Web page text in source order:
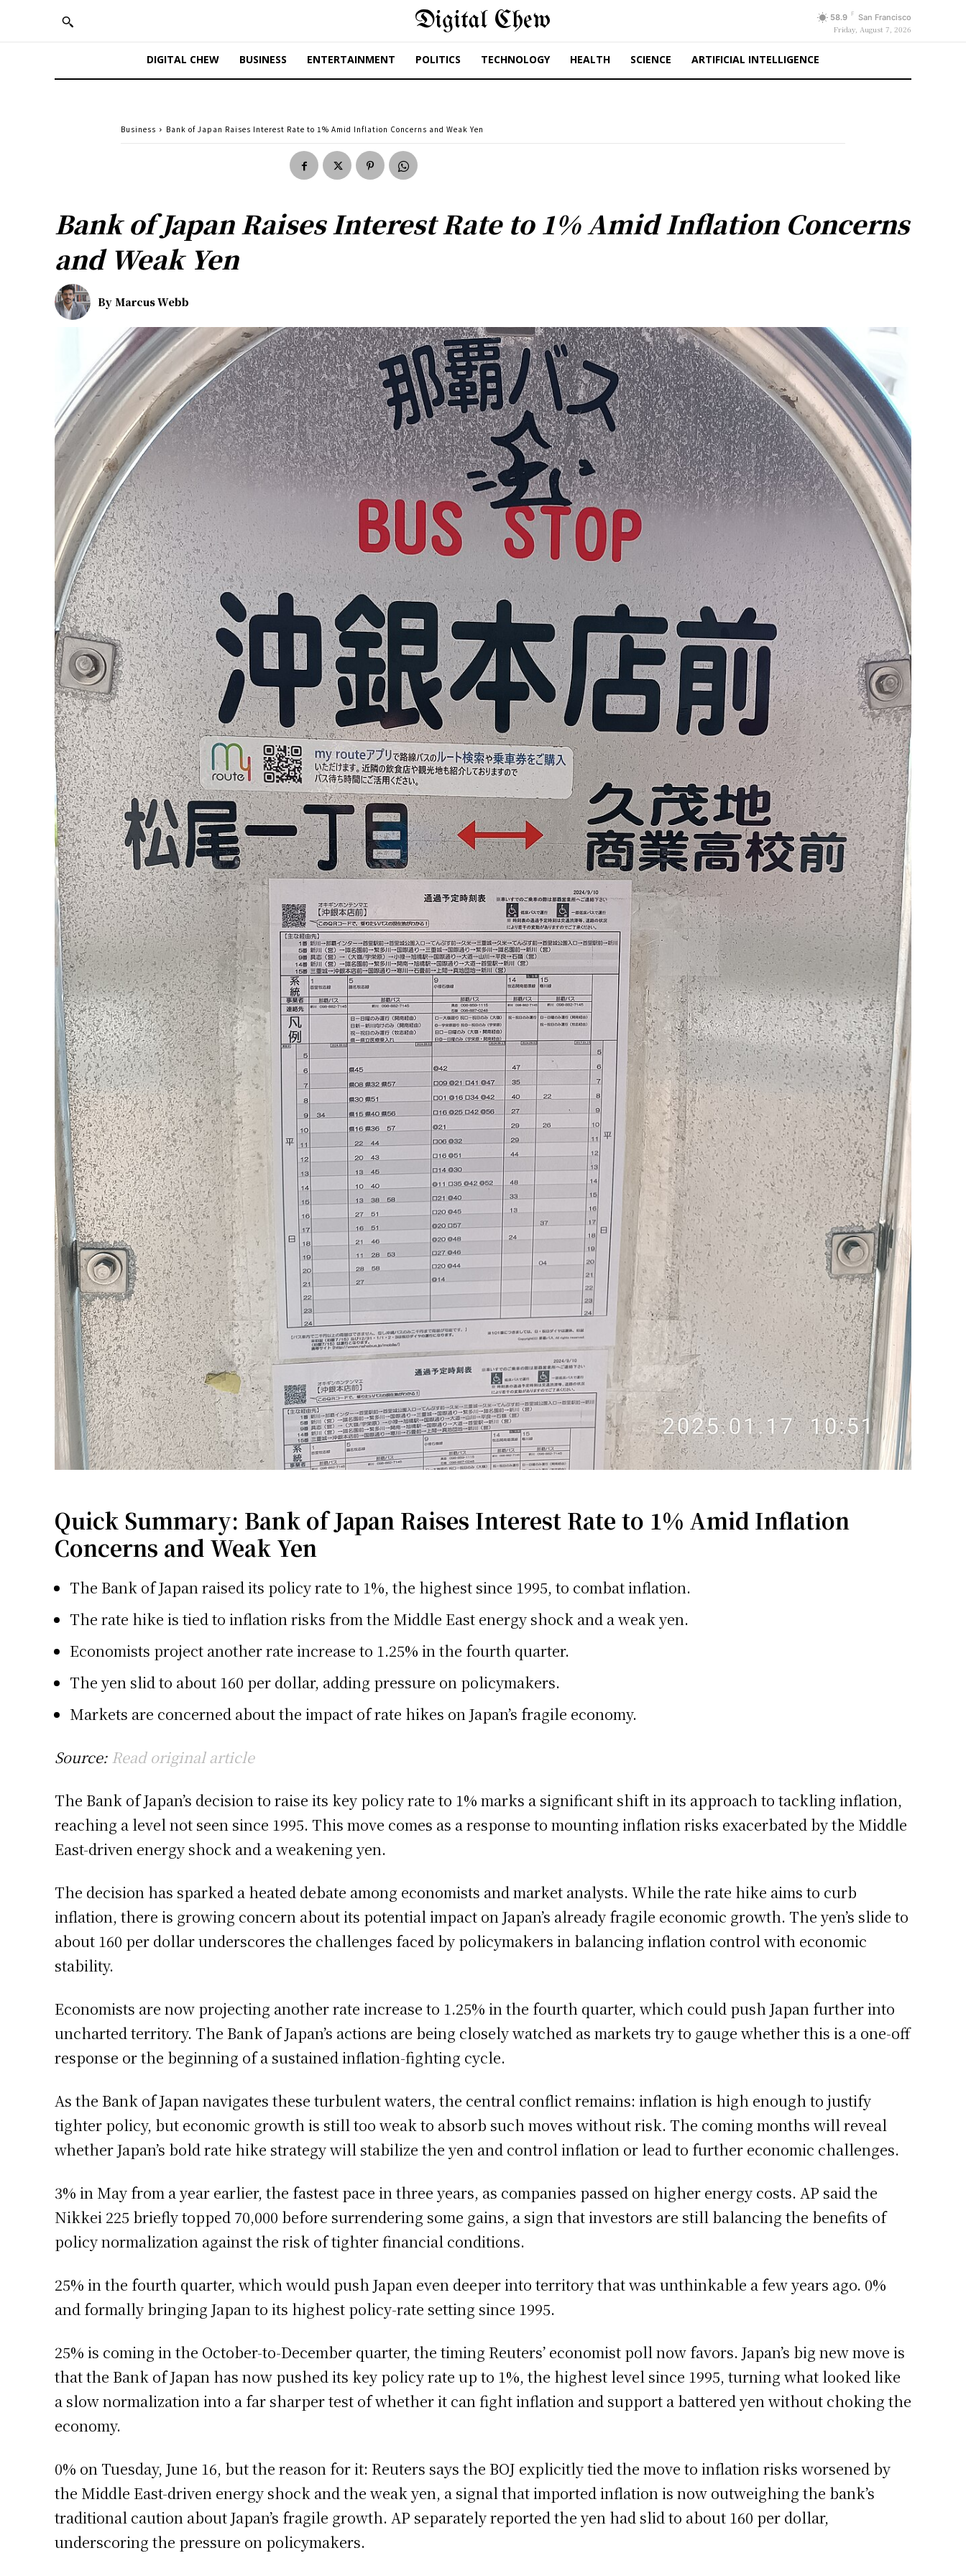
Digital Chew 58.9 F San Francisco
Friday, August 7, 2026
DIGITAL CHEW BUSINESS ENTERTAINMENT POLITICS TECHNOLOGY HEALTH SCIENCE ARTIFICIAL INTELLIGENCE
Business Bank of Japan Raises Interest Rate to 1% Amid Inflation Concerns and Weak Yen
Bank of Japan Raises Interest Rate to 1% Amid Inflation Concerns
and Weak Yen
By Marcus Webb
Quick Summary: Bank of Japan Raises Interest Rate to 1% Amid Inflation
Concerns and Weak Yen
The Bank of Japan raised its policy rate to 1%, the highest since 1995, to combat inflation.
The rate hike is tied to inflation risks from the Middle East energy shock and a weak yen.
Economists project another rate increase to 1.25% in the fourth quarter.
The yen slid to about 160 per dollar, adding pressure on policymakers.
Markets are concerned about the impact of rate hikes on Japan’s fragile economy.
Source: Read original article
The Bank of Japan’s decision to raise its key policy rate to 1% marks a significant shift in its approach to tackling inflation,
reaching a level not seen since 1995. This move comes as a response to mounting inflation risks exacerbated by the Middle
East-driven energy shock and a weakening yen.
The decision has sparked a heated debate among economists and market analysts. While the rate hike aims to curb
inflation, there is growing concern about its potential impact on Japan’s already fragile economic growth. The yen’s slide to
about 160 per dollar underscores the challenges faced by policymakers in balancing inflation control with economic
stability.
Economists are now projecting another rate increase to 1.25% in the fourth quarter, which could push Japan further into
uncharted territory. The Bank of Japan’s actions are being closely watched as markets try to gauge whether this is a one-off
response or the beginning of a sustained inflation-fighting cycle.
As the Bank of Japan navigates these turbulent waters, the central conflict remains: inflation is high enough to justify
tighter policy, but economic growth is still too weak to absorb such moves without risk. The coming months will reveal
whether Japan’s bold rate hike strategy will stabilize the yen and control inflation or lead to further economic challenges.
3% in May from a year earlier, the fastest pace in three years, as companies passed on higher energy costs. AP said the
Nikkei 225 briefly topped 70,000 before surrendering some gains, a sign that investors are still balancing the benefits of
policy normalization against the risk of tighter financial conditions.
25% in the fourth quarter, which would push Japan even deeper into territory that was unthinkable a few years ago. 0%
and formally bringing Japan to its highest policy-rate setting since 1995.
25% is coming in the October-to-December quarter, the timing Reuters’ economist poll now favors. Japan’s big new move is
that the Bank of Japan has now pushed its key policy rate up to 1%, the highest level since 1995, turning what looked like
a slow normalization into a far sharper test of whether it can fight inflation and support a battered yen without choking the
economy.
0% on Tuesday, June 16, but the reason for it: Reuters says the BOJ explicitly tied the move to inflation risks worsened by
the Middle East-driven energy shock and the weak yen, a signal that imported inflation is now outweighing the bank’s
traditional caution about Japan’s fragile growth. AP separately reported the yen had slid to about 160 per dollar,
underscoring the pressure on policymakers.